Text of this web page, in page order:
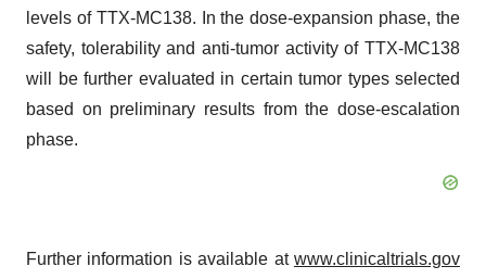
levels of TTX-MC138. In the dose-expansion phase, the
safety, tolerability and anti-tumor activity of TTX-MC138
will be further evaluated in certain tumor types selected
based on preliminary results from the dose-escalation
phase.
Further information is available at www.clinicaltrials.gov